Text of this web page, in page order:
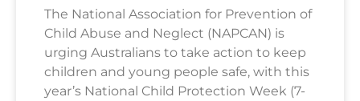
The National Association for Prevention of
Child Abuse and Neglect (NAPCAN) is
urging Australians to take action to keep
children and young people safe, with this
year’s National Child Protection Week (7-